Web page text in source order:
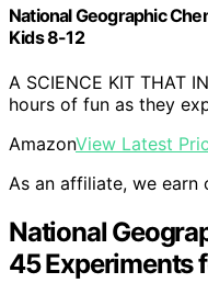
National Geographic
Kids 8-12
A SCIENCE KIT THAT
hours of fun as they
AmazonView Latest
As an affiliate, we earn
National
45 Experiments